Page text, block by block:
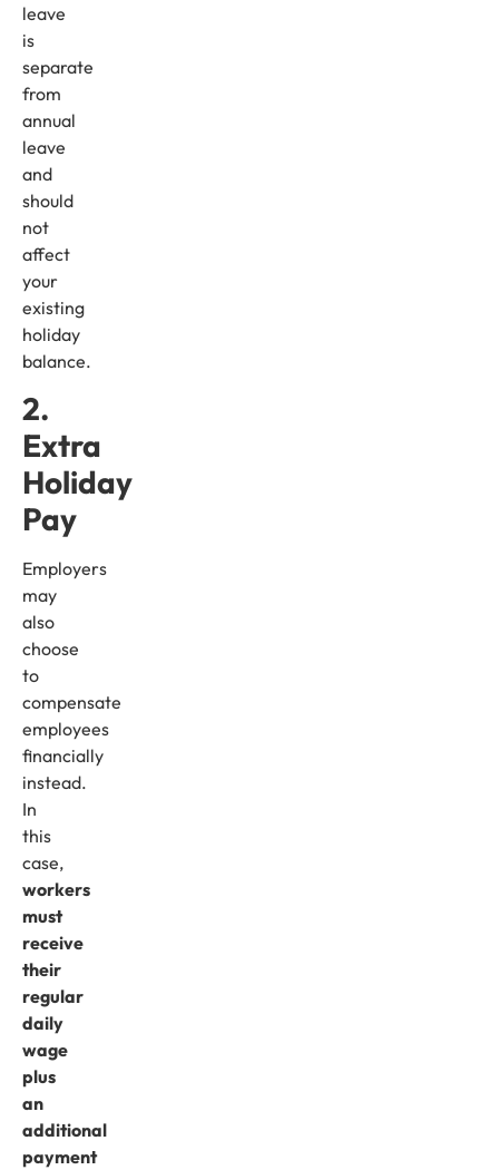
leave
is
separate
from
annual
leave
and
should
not
affect
your
existing
holiday
balance.
2.
Extra
Holiday
Pay
Employers
may
also
choose
to
compensate
employees
financially
instead.
In
this
case,
workers
must
receive
their
regular
daily
wage
plus
an
additional
payment